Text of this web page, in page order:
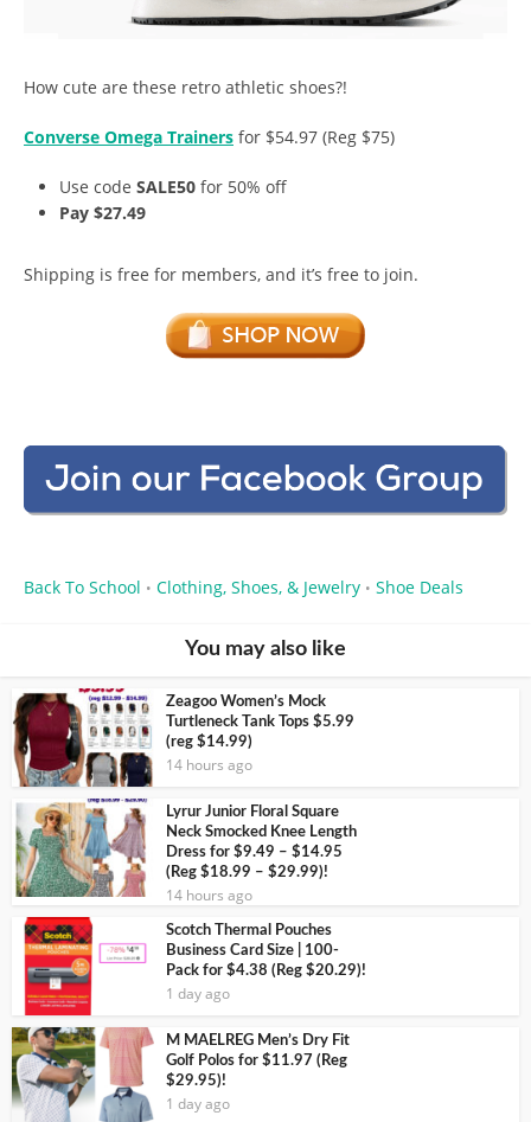
How cute are these retro athletic shoes?!
Converse Omega Trainers for $54.97 (Reg $75)
Use code SALE50 for 50% off
Pay $27.49
Shipping is free for members, and it’s free to join.
Back To School • Clothing, Shoes, & Jewelry • Shoe Deals
You may also like
Zeagoo Women’s Mock
Turtleneck Tank Tops $5.99
(reg $14.99)
14 hours ago
Lyrur Junior Floral Square
Neck Smocked Knee Length
Dress for $9.49 – $14.95
(Reg $18.99 – $29.99)!
14 hours ago
Scotch Thermal Pouches
Business Card Size | 100-
Pack for $4.38 (Reg $20.29)!
1 day ago
M MAELREG Men’s Dry Fit
Golf Polos for $11.97 (Reg
$29.95)!
1 day ago